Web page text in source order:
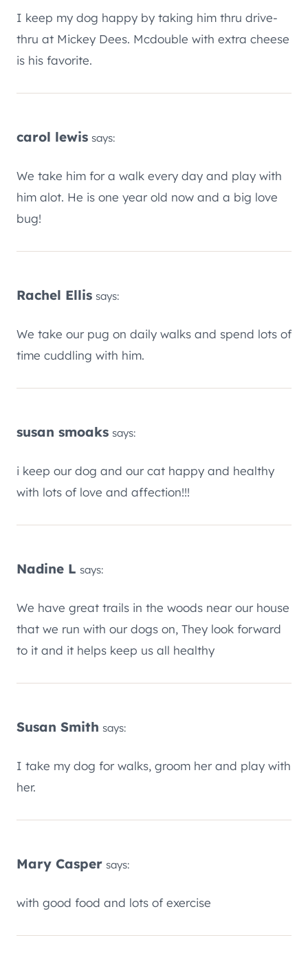
I keep my dog happy by taking him thru drive-
thru at Mickey Dees. Mcdouble with extra cheese
is his favorite.
carol lewis says:
We take him for a walk every day and play with
him alot. He is one year old now and a big love
bug!
Rachel Ellis says:
We take our pug on daily walks and spend lots of
time cuddling with him.
susan smoaks says:
i keep our dog and our cat happy and healthy
with lots of love and affection!!!
Nadine L says:
We have great trails in the woods near our house
that we run with our dogs on, They look forward
to it and it helps keep us all healthy
Susan Smith says:
I take my dog for walks, groom her and play with
her.
Mary Casper says:
with good food and lots of exercise